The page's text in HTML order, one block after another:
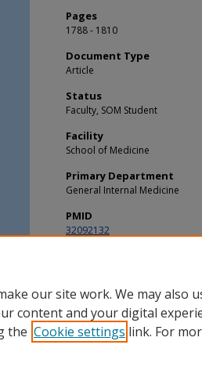
Pages
1788 - 1810
Document Type
Article
Status
Faculty, SOM Student
Facility
School of Medicine
Primary Department
General Internal Medicine
PMID
32092132
our site work. We may also
content and your digital
the Cookie settings link. For